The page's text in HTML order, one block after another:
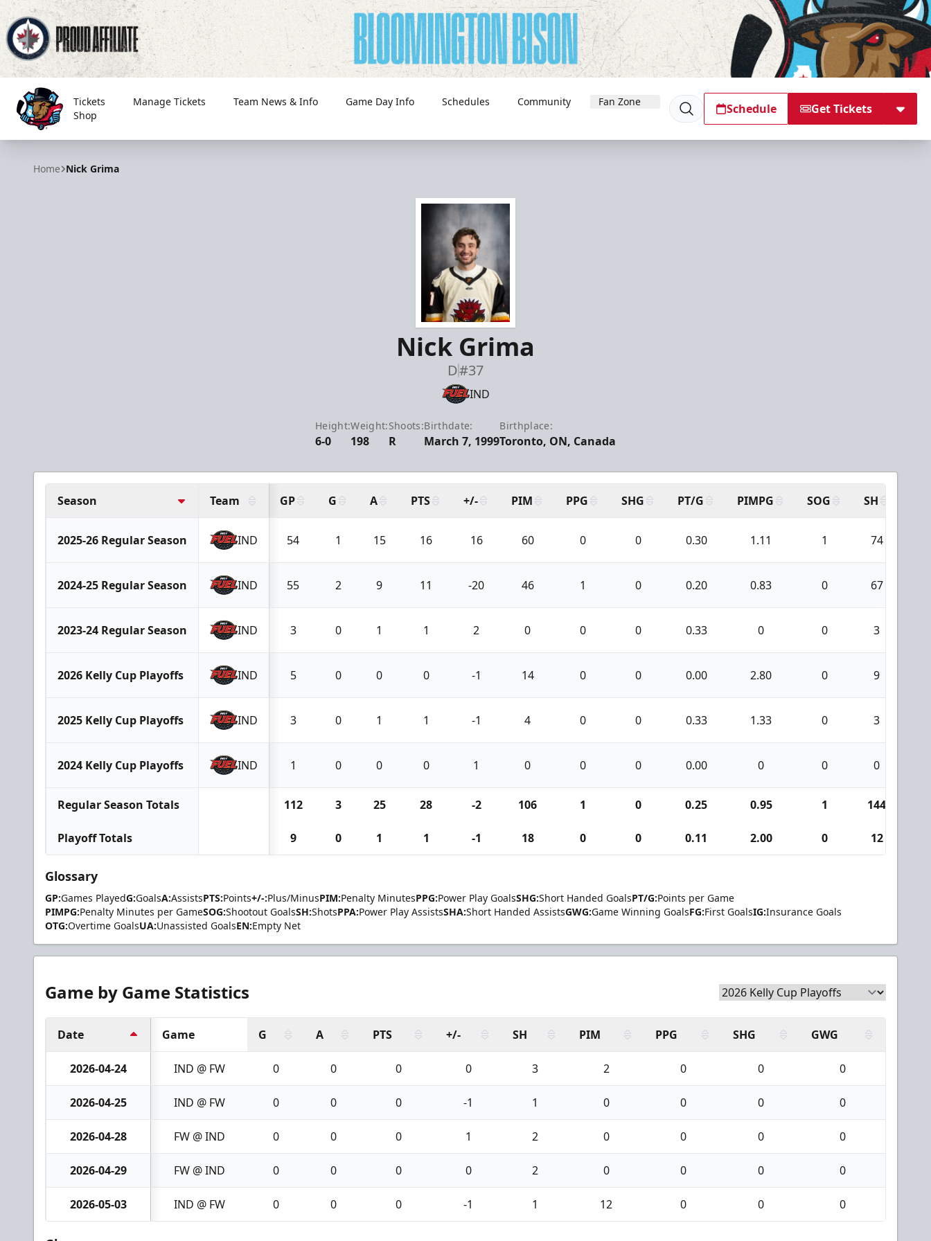
Bloomington Bison
Tickets Manage Tickets Team News & Info Game Day Info Schedules Community
Fan Zone
Shop
Schedule Get Tickets
Home Nick Grima
Nick Grima
D#37
IND
Height:
6-0
Weight:
198
Shoots:
R
Birthdate:
March 7, 1999
Birthplace:
Toronto, ON, Canada
Season Team GP G A PTS +/- PIM PPG SHG PT/G PIMPG SOG SH
2025-26 Regular Season IND 54 1 15 16 16 60 0 0 0.30 1.11 1 74
2024-25 Regular Season IND 55 2 9 11 -20 46 1 0 0.20 0.83 0 67
2023-24 Regular Season IND 3 0 1 1 2 0 0 0 0.33 0 0 3
2026 Kelly Cup Playoffs IND 5 0 0 0 -1 14 0 0 0.00 2.80 0 9
2025 Kelly Cup Playoffs IND 3 0 1 1 -1 4 0 0 0.33 1.33 0 3
2024 Kelly Cup Playoffs IND 1 0 0 0 1 0 0 0 0.00 0 0 0
Regular Season Totals 112 3 25 28 -2 106 1 0 0.25 0.95 1 144
Playoff Totals 9 0 1 1 -1 18 0 0 0.11 2.00 0 12
Glossary
GP:Games PlayedG:GoalsA:AssistsPTS:Points+/-:Plus/MinusPIM:Penalty MinutesPPG:Power Play GoalsSHG:Short Handed GoalsPT/G:Points per Game
PIMPG:Penalty Minutes per GameSOG:Shootout GoalsSH:ShotsPPA:Power Play AssistsSHA:Short Handed AssistsGWG:Game Winning GoalsFG:First GoalsIG:Insurance Goals
OTG:Overtime GoalsUA:Unassisted GoalsEN:Empty Net
Game by Game Statistics
Date Game G A PTS +/- SH PIM PPG SHG GWG
2026-04-24 IND @ FW 0 0 0 0 3 2 0 0 0
2026-04-25 IND @ FW 0 0 0 -1 1 0 0 0 0
2026-04-28 FW @ IND 0 0 0 1 2 0 0 0 0
2026-04-29 FW @ IND 0 0 0 0 2 0 0 0 0
2026-05-03 IND @ FW 0 0 0 -1 1 12 0 0 0